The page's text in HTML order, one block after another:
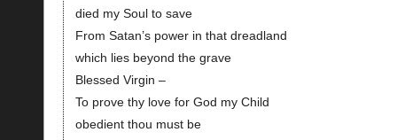
died my Soul to save
From Satan’s power in that dreadland
which lies beyond the grave
Blessed Virgin –
To prove thy love for God my Child
obedient thou must be